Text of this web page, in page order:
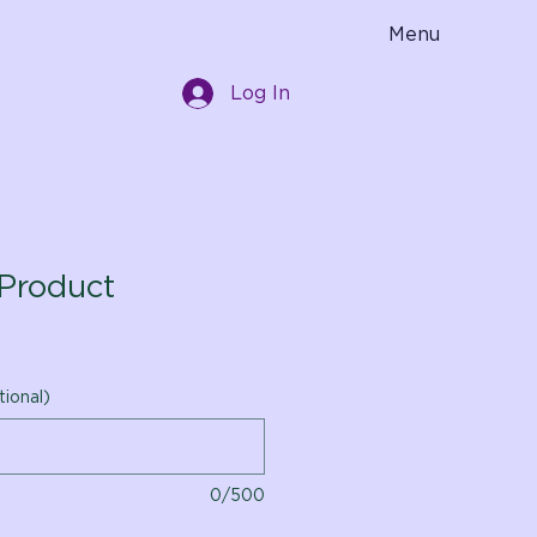
Menu
Log In
0/500